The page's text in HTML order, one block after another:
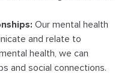
Our mental health
and relate to
health, we can
and social connections.